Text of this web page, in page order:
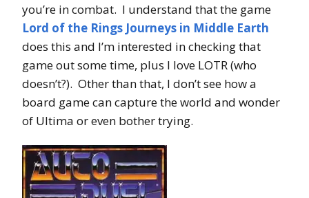
you’re in combat. I understand that the game
Lord of the Rings Journeys in Middle Earth
does this and I’m interested in checking that
game out some time, plus I love LOTR (who
doesn’t?). Other than that, I don’t see how a
board game can capture the world and wonder
of Ultima or even bother trying.